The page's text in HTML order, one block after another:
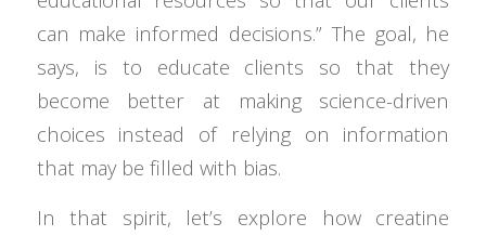
can make informed decisions.” The goal, he
says, is to educate clients so that they
become better at making science-driven
choices instead of relying on information
that may be filled with bias.
In that spirit, let’s explore how creatine